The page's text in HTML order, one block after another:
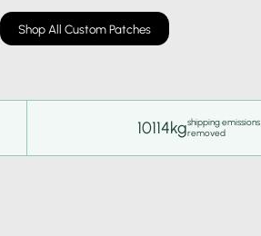
Shop All Custom Patches
10114kgshipping emissions
removed